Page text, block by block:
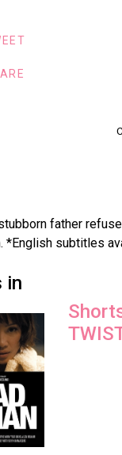
father
*English subtitles
in